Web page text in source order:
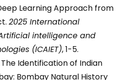
Learning Approach from
2025 International
intelligence and
(ICAIET), 1-5.
The Identification of Indian
Bombay Natural History